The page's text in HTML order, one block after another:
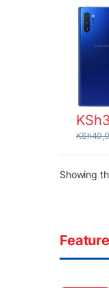
KSh
KSh
Showing